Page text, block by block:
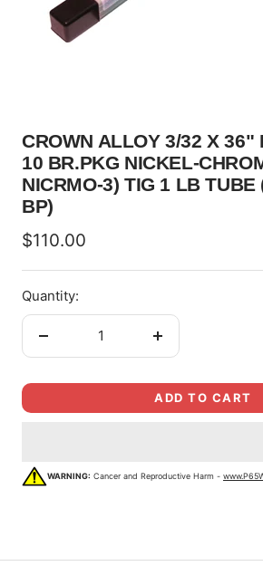
CROWN ALLOY 3/32 X 36"
10 BR.PKG NICKEL-
NICRMO-3) TIG 1 LB TUBE
BP)
Sale
price
$110.00
Quantity:
Decrease
Increase
ADD TO CART
WARNING: Cancer and Reproductive Harm -